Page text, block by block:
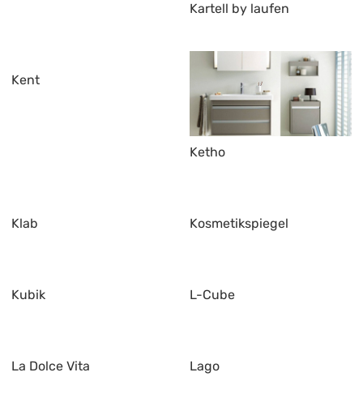
Kartell by laufen
Kent
Ketho
Klab Kosmetikspiegel
Kubik L-Cube
La Dolce Vita Lago